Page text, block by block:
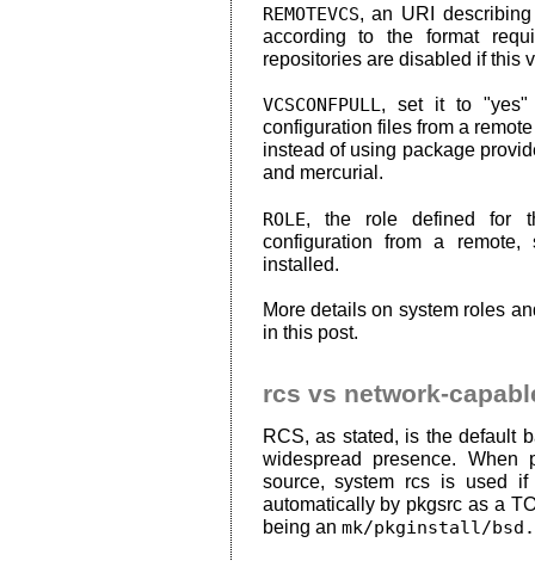
REMOTEVCS, an URI
according to the format
repositories are disabled if this
VCSCONFPULL, set it to "yes"
configuration files from a
instead of using package
and mercurial.
ROLE, the role defined for
configuration from a
installed.
More details on system roles
in this post.
rcs vs network-
RCS, as stated, is the default
widespread presence. When
source, system rcs is used
automatically by pkgsrc as a
being an mk/pkginstall/